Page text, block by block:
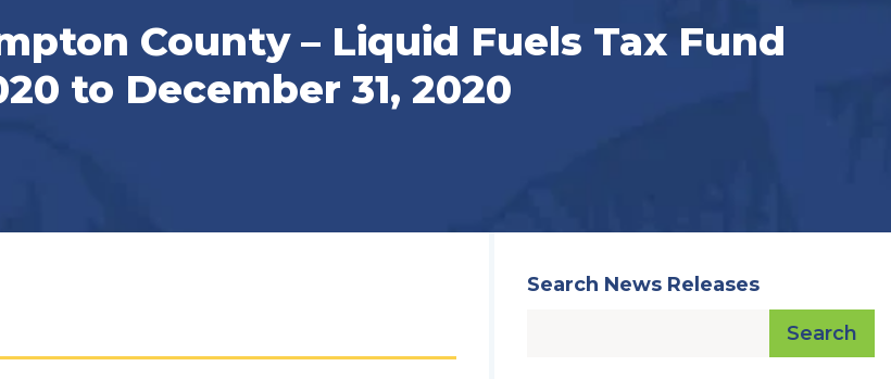
County – Liquid Fuels Tax Fund
to December 31, 2020
Search News Releases
Search